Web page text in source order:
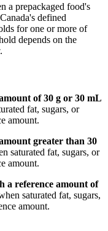
a prepackaged food's
defined
for one or more of
depends on the
of 30 g or 30 mL
fat, sugars, or
amount.
greater than 30
saturated fat, sugars, or
amount.
a reference amount of
saturated fat, sugars,
amount.